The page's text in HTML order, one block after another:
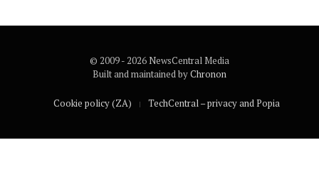
© 2009 - 2026 NewsCentral Media
Built and maintained byChronon
Cookie policy (ZA) TechCentral – privacy and Popia